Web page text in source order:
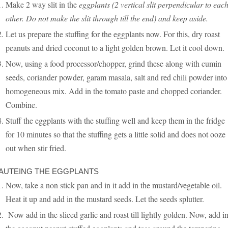
Make 2 way slit in theeggplants (2 vertical slit perpendicular to each
other. Do not make the slit through till the end) and keep aside.
Let us prepare the stuffing for the eggplants now. For this, dry roast
peanuts and dried coconut to a light golden brown. Let it cool down.
Now, using a food processor/chopper, grind these along with cumin
seeds, coriander powder, garam masala, salt and red chili powder
homogeneous mix. Add in the tomato paste and chopped coriander.
Combine.
Stuff the eggplants with the stuffing well and keep them in the fridge
for 10 minutes so that the stuffing gets a little solid and does not ooze
out when stir fried.
THE EGGPLANTS
Now, take a non stick pan and in it add in the mustard/vegetable oil.
Heat it up and add in the mustard seeds. Let the seeds splutter.
Now add in the sliced garlic and roast till lightly golden. Now, add in